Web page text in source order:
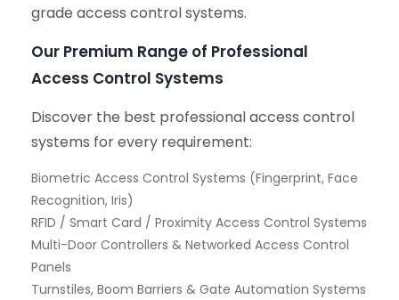
grade access control systems.
Our Premium Range of Professional
Access Control Systems
Discover the best professional access control
systems for every requirement:
Biometric Access Control Systems (Fingerprint, Face
Recognition, Iris)
RFID / Smart Card / Proximity Access Control Systems
Multi-Door Controllers & Networked Access Control
Panels
Turnstiles, Boom Barriers & Gate Automation Systems